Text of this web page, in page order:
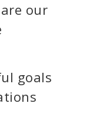
our
goals